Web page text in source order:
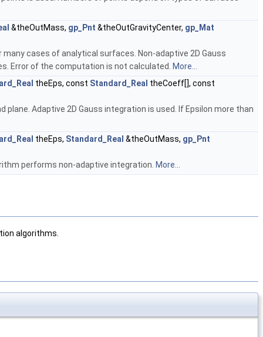
&theOutMass, gp_Pnt &theOutGravityCenter, gp_Mat
cases of analytical surfaces. Non-adaptive 2D Gauss
Error of the computation is not calculated. More...
theEps, const Standard_Real theCoeff[], const
Adaptive 2D Gauss integration is used. If Epsilon more than
theEps, Standard_Real &theOutMass, gp_Pnt
performs non-adaptive integration. More...
algorithms.